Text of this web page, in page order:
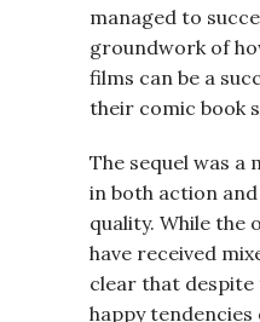
managed to
groundwork of
films can be a
their comic book
The sequel was a
in both action
quality. While the
have received
clear that
happy